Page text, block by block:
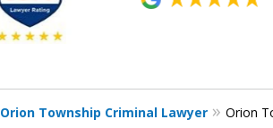
Orion Township Criminal Lawyer Orion